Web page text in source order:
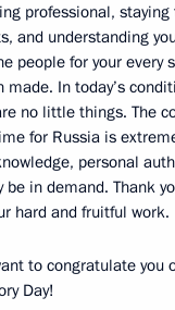
professional, staying
and understanding
people for your every
made. In today’s
no little things. The
for Russia is
personal
in demand. Thank
hard and fruitful work.
to congratulate you
Day!